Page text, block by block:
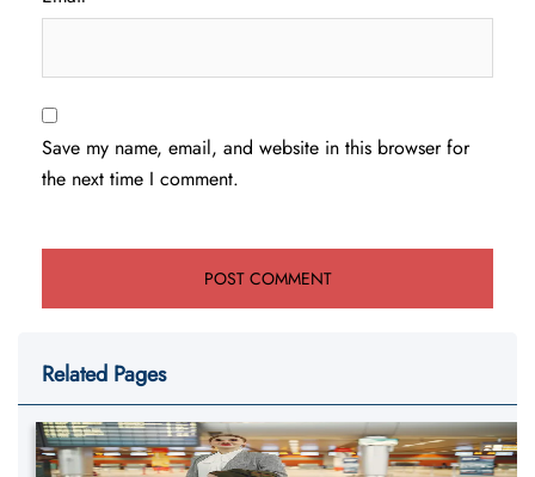
Save my name, email, and website in this browser for
the next time I comment.
Related Pages